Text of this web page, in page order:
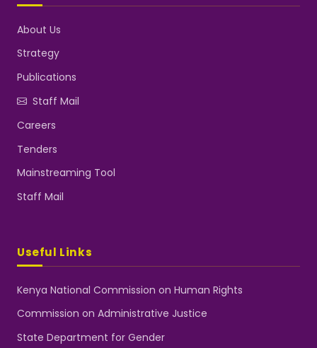
About Us
Strategy
Publications
Staff Mail
Careers
Tenders
Mainstreaming Tool
Staff Mail
Useful Links
Kenya National Commission on Human Rights
Commission on Administrative Justice
State Department for Gender